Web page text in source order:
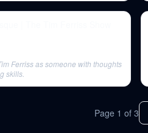
Ferriss as someone with thoughts
skills.
Page 1 of 3